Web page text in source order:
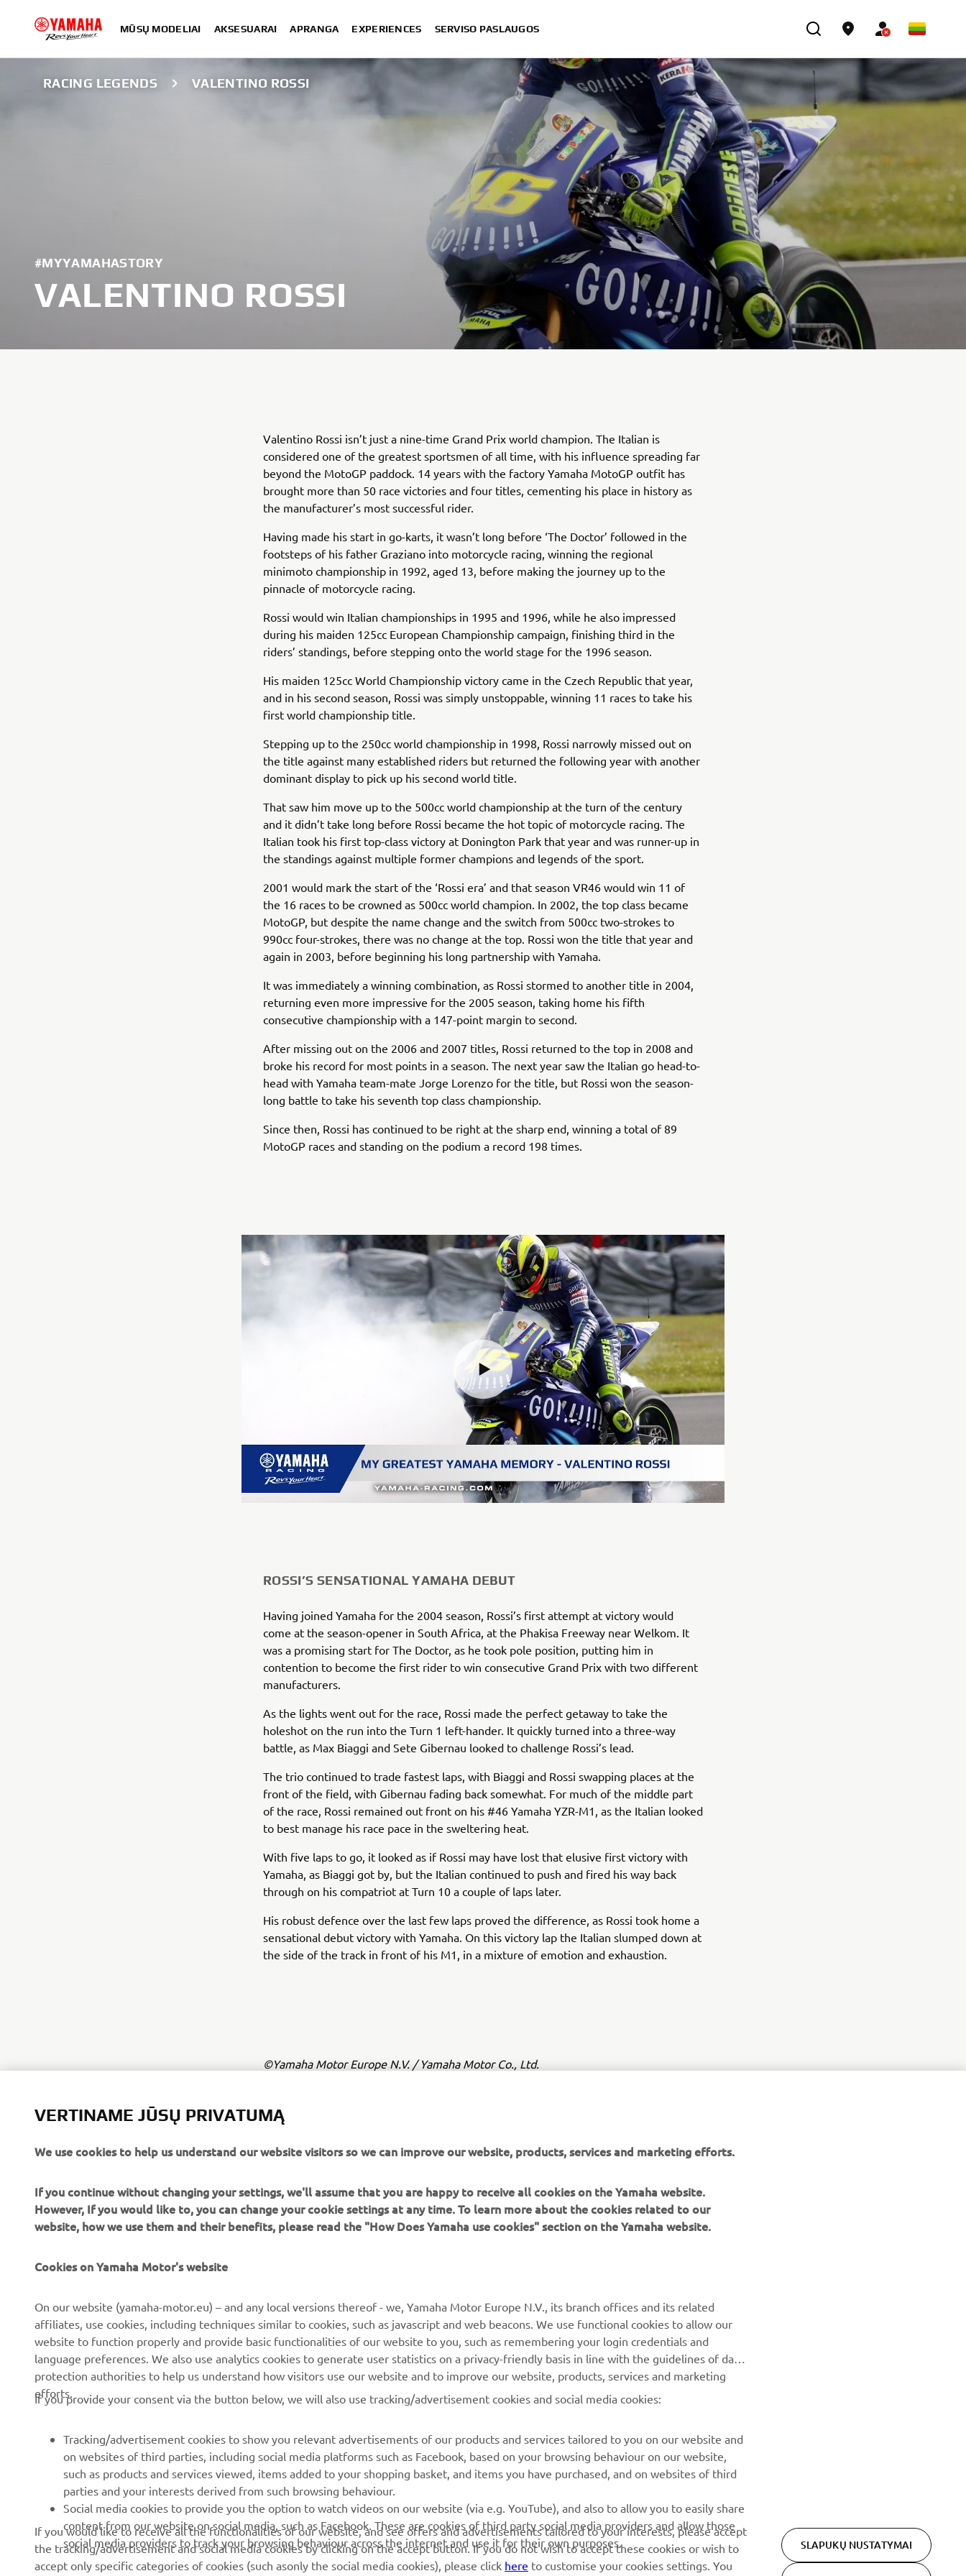
MŪSŲ MODELIAI AKSESUARAI APRANGA EXPERIENCES SERVISO PASLAUGOS
RACING LEGENDS VALENTINO ROSSI
#MYYAMAHASTORY
VALENTINO ROSSI
Valentino Rossi isn’t just a nine-time Grand Prix world champion. The Italian is
considered one of the greatest sportsmen of all time, with his influence spreading far
beyond the MotoGP paddock. 14 years with the factory Yamaha MotoGP outfit has
brought more than 50 race victories and four titles, cementing his place in history as
the manufacturer’s most successful rider.
Having made his start in go-karts, it wasn’t long before ‘The Doctor’ followed in the
footsteps of his father Graziano into motorcycle racing, winning the regional
minimoto championship in 1992, aged 13, before making the journey up to the
pinnacle of motorcycle racing.
Rossi would win Italian championships in 1995 and 1996, while he also impressed
during his maiden 125cc European Championship campaign, finishing third in the
riders’ standings, before stepping onto the world stage for the 1996 season.
His maiden 125cc World Championship victory came in the Czech Republic that year,
and in his second season, Rossi was simply unstoppable, winning 11 races to take his
first world championship title.
Stepping up to the 250cc world championship in 1998, Rossi narrowly missed out on
the title against many established riders but returned the following year with another
dominant display to pick up his second world title.
That saw him move up to the 500cc world championship at the turn of the century
and it didn’t take long before Rossi became the hot topic of motorcycle racing. The
Italian took his first top-class victory at Donington Park that year and was runner-up in
the standings against multiple former champions and legends of the sport.
2001 would mark the start of the ‘Rossi era’ and that season VR46 would win 11 of
the 16 races to be crowned as 500cc world champion. In 2002, the top class became
MotoGP, but despite the name change and the switch from 500cc two-strokes to
990cc four-strokes, there was no change at the top. Rossi won the title that year and
again in 2003, before beginning his long partnership with Yamaha.
It was immediately a winning combination, as Rossi stormed to another title in 2004,
returning even more impressive for the 2005 season, taking home his fifth
consecutive championship with a 147-point margin to second.
After missing out on the 2006 and 2007 titles, Rossi returned to the top in 2008 and
broke his record for most points in a season. The next year saw the Italian go head-to-
head with Yamaha team-mate Jorge Lorenzo for the title, but Rossi won the season-
long battle to take his seventh top class championship.
Since then, Rossi has continued to be right at the sharp end, winning a total of 89
MotoGP races and standing on the podium a record 198 times.
ROSSI’S SENSATIONAL YAMAHA DEBUT
Having joined Yamaha for the 2004 season, Rossi’s first attempt at victory would
come at the season-opener in South Africa, at the Phakisa Freeway near Welkom. It
was a promising start for The Doctor, as he took pole position, putting him in
contention to become the first rider to win consecutive Grand Prix with two different
manufacturers.
As the lights went out for the race, Rossi made the perfect getaway to take the
holeshot on the run into the Turn 1 left-hander. It quickly turned into a three-way
battle, as Max Biaggi and Sete Gibernau looked to challenge Rossi’s lead.
The trio continued to trade fastest laps, with Biaggi and Rossi swapping places at the
front of the field, with Gibernau fading back somewhat. For much of the middle part
of the race, Rossi remained out front on his #46 Yamaha YZR-M1, as the Italian looked
to best manage his race pace in the sweltering heat.
With five laps to go, it looked as if Rossi may have lost that elusive first victory with
Yamaha, as Biaggi got by, but the Italian continued to push and fired his way back
through on his compatriot at Turn 10 a couple of laps later.
His robust defence over the last few laps proved the difference, as Rossi took home a
sensational debut victory with Yamaha. On this victory lap the Italian slumped down at
the side of the track in front of his M1, in a mixture of emotion and exhaustion.
©Yamaha Motor Europe N.V. / Yamaha Motor Co., Ltd.
commercial or non-commercial purposes without the explicit written consent of
Yamaha Motor Europe N.V. and/or Yamaha Motor Co., Ltd.
Always ride in a safe manner and obey all local road laws.
About us
Events
Press
Working at Yamaha
Become a Dealer
Human Rights Policy
Sustainability Basic Policy
Whistleblower Channel
eBike systems
Authorities
Golfcourses
First responders
Robotics
Partnerships
Technical information for
independent dealers
Yamalube Safety Data
Sheets
MyYamaha
Yamaha Racing
Yamaha Motor Global
Parts Catalogue
Book Maintenance
Dealer locator
Management of Waste
Pirmieji sužinokite apie naujausius pasiūlymus, specialius
renginius, naujus pranešimus ir daug daugiau
VERTINAME JŪSŲ PRIVATUMĄ
We use cookies to help us understand our website visitors so we can improve our website, products, services and marketing efforts.
If you continue without changing your settings, we'll assume that you are happy to receive all cookies on the Yamaha website.
However, If you would like to, you can change your cookie settings at any time. To learn more about the cookies related to our
website, how we use them and their benefits, please read the "How Does Yamaha use cookies" section on the Yamaha website.
Cookies on Yamaha Motor's website
On our website (yamaha-motor.eu) – and any local versions thereof - we, Yamaha Motor Europe N.V., its branch offices and its related
affiliates, use cookies, including techniques similar to cookies, such as javascript and web beacons. We use functional cookies to allow our
website to function properly and provide basic functionalities of our website to you, such as remembering your login credentials and
language preferences. We also use analytics cookies to generate user statistics on a privacy-friendly basis in line with the guidelines of data
protection authorities to help us understand how visitors use our website and to improve our website, products, services and marketing
efforts.
If you provide your consent via the button below, we will also use tracking/advertisement cookies and social media cookies:
Tracking/advertisement cookies to show you relevant advertisements of our products and services tailored to you on our website and
on websites of third parties, including social media platforms such as Facebook, based on your browsing behaviour on our website,
such as products and services viewed, items added to your shopping basket, and items you have purchased, and on websites of third
parties and your interests derived from such browsing behaviour.
Social media cookies to provide you the option to watch videos on our website (via e.g. YouTube), and also to allow you to easily share
content from our website on social media, such as Facebook. These are cookies of third party social media providers and allow those
social media providers to track your browsing behaviour across the internet and use it for their own purposes.
If you would like to receive all the functionalities of our website, and see offers and advertisements tailored to your interests, please accept
the tracking/advertisement and social media cookies by clicking on the accept button. If you do not wish to accept these cookies or wish to
accept only specific categories of cookies (such asonly the social media cookies), please click here to customise your cookies settings. You
SLAPUKŲ NUSTATYMAI